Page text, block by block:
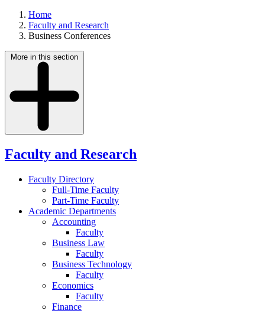
Home
Faculty and Research
Business Conferences
More in this section
Faculty and Research
Faculty Directory
Full-Time Faculty
Part-Time Faculty
Academic Departments
Accounting
Faculty
Business Law
Faculty
Business Technology
Faculty
Economics
Faculty
Finance